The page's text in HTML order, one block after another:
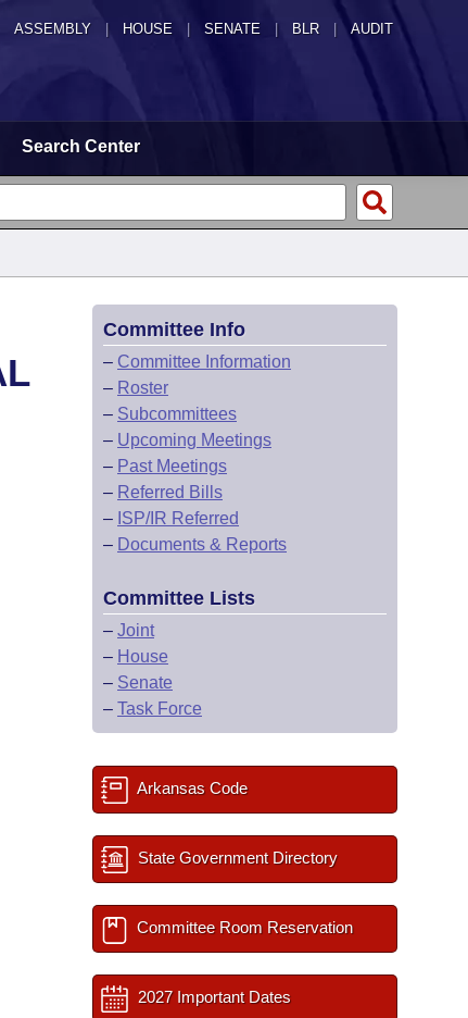
ASSEMBLY HOUSE SENATE | BLR | AUDIT
Search Center
Committee Info
– Committee Information
– Roster
– Subcommittees
– Upcoming Meetings
– Past Meetings
– Referred Bills
– ISP/IR Referred
– Documents & Reports
Committee Lists
– Joint
– House
– Senate
– Task Force
Arkansas Code
State Government Directory
Committee Room Reservation
2027 Important Dates